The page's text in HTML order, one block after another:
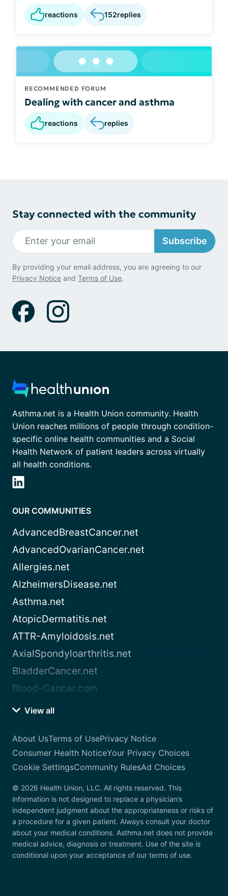
reactions 152replies
RECOMMENDED FORUM
Dealing with cancer and asthma
reactions replies
Stay connected with the community
Subscribe
By providing your email address, you are agreeing to our
Privacy Notice and Terms of Use.
Asthma.net is a Health Union community. Health
Union reaches millions of people through condition-
specific online health communities and a Social
Health Network of patient leaders across virtually
all health conditions.
OUR COMMUNITIES
AdvancedBreastCancer.net
AdvancedOvarianCancer.net
Allergies.net
AlzheimersDisease.net
Asthma.net
AtopicDermatitis.net
ATTR-Amyloidosis.net
AxialSpondyloarthritis.net
BladderCancer.net
Blood-Cancer.com
View all
About UsTerms of UsePrivacy Notice
Consumer Health NoticeYour Privacy Choices
Cookie SettingsCommunity RulesAd Choices
© 2026 Health Union, LLC. All rights reserved. This
information is not designed to replace a physician’s
independent judgment about the appropriateness or risks of
a procedure for a given patient. Always consult your doctor
about your medical conditions. Asthma.net does not provide
medical advice, diagnosis or treatment. Use of the site is
conditional upon your acceptance of our terms of use.